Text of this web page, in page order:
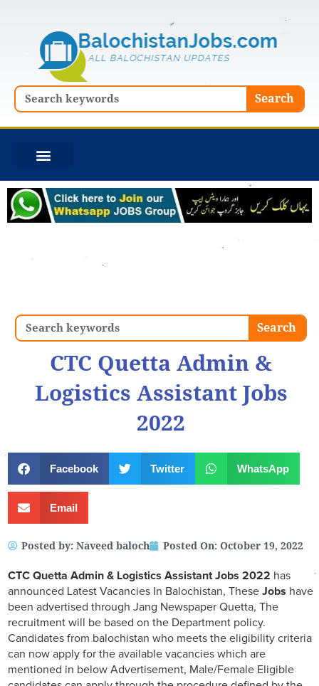
Search Search
Search Search
CTC Quetta Admin &
Logistics Assistant Jobs
2022
Facebook Twitter WhatsApp
Email
Posted by: Naveed baloch Posted On: October 19, 2022
CTC Quetta Admin & Logistics Assistant Jobs 2022 has
announced Latest Vacancies In Balochistan, These Jobs have
been advertised through Jang Newspaper Quetta, The
recruitment will be based on the Department policy.
Candidates from balochistan who meets the eligibility criteria
can now apply for the available vacancies which are
mentioned in below Advertisement, Male/Female Eligible